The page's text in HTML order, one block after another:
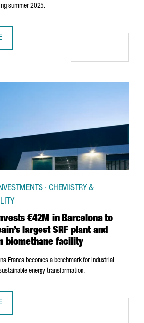
summer 2025.
€42M in Barcelona to
largest SRF plant and
biomethane facility
· CHEMISTRY &
Franca becomes a benchmark for industrial
energy transformation.